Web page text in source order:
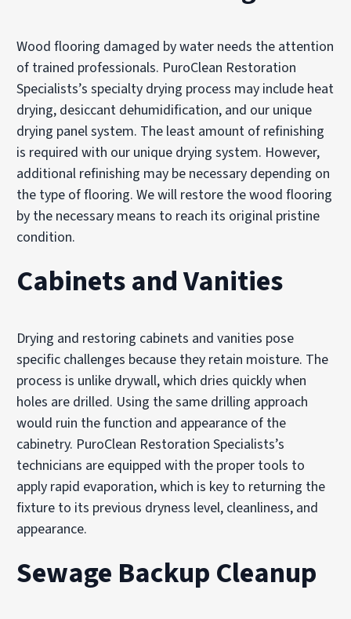
Wood flooring damaged by water needs the attention
of trained professionals. PuroClean Restoration
Specialists’s specialty drying process may include heat
drying, desiccant dehumidification, and our unique
drying panel system. The least amount of refinishing
is required with our unique drying system. However,
additional refinishing may be necessary depending on
the type of flooring. We will restore the wood flooring
by the necessary means to reach its original pristine
condition.
Cabinets and Vanities
Drying and restoring cabinets and vanities pose
specific challenges because they retain moisture. The
process is unlike drywall, which dries quickly when
holes are drilled. Using the same drilling approach
would ruin the function and appearance of the
cabinetry. PuroClean Restoration Specialists’s
technicians are equipped with the proper tools to
apply rapid evaporation, which is key to returning the
fixture to its previous dryness level, cleanliness, and
appearance.
Sewage Backup Cleanup